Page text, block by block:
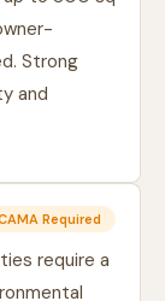
Strong
and
Required
require a